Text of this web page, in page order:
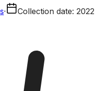
· Collection date: 2022